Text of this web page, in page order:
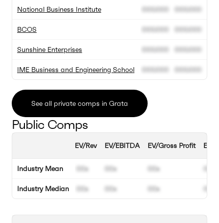
National Business Institute
BCOS
Sunshine Enterprises
IME Business and Engineering School
000.000
000.000
000.000
000.000
000.000
000.000
000.000
000.000
See all private comps in Grata
Public Comps
Industry Mean
Industry Median
EV/Rev
00x
00x
EV/EBITDA
00x
00x
EV/Gross Profit
00x
00x